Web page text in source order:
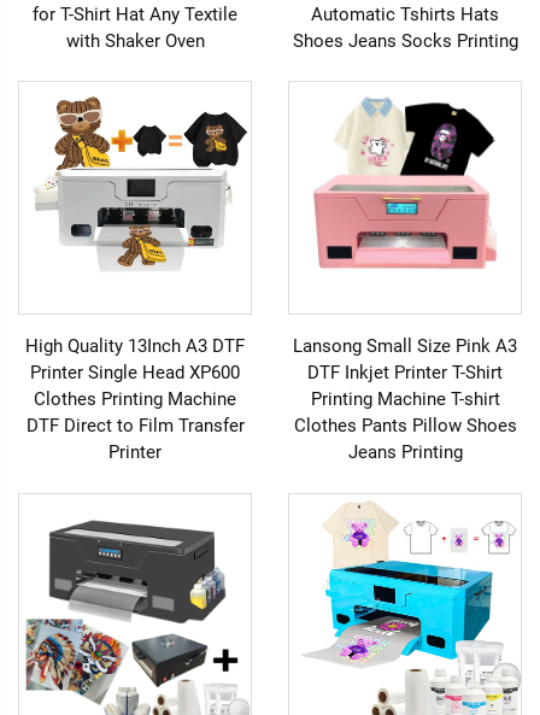
for T-Shirt Hat Any Textile
with Shaker Oven
Automatic Tshirts Hats
Shoes Jeans Socks Printing
High Quality 13Inch A3 DTF
Printer Single Head XP600
Clothes Printing Machine
DTF Direct to Film Transfer
Printer
Lansong Small Size Pink A3
DTF Inkjet Printer T-Shirt
Printing Machine T-shirt
Clothes Pants Pillow Shoes
Jeans Printing